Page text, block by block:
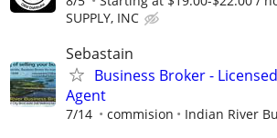
SUPPLY, INC
Sebastain
Business Broker -
Agent
7/14 commision Indian River